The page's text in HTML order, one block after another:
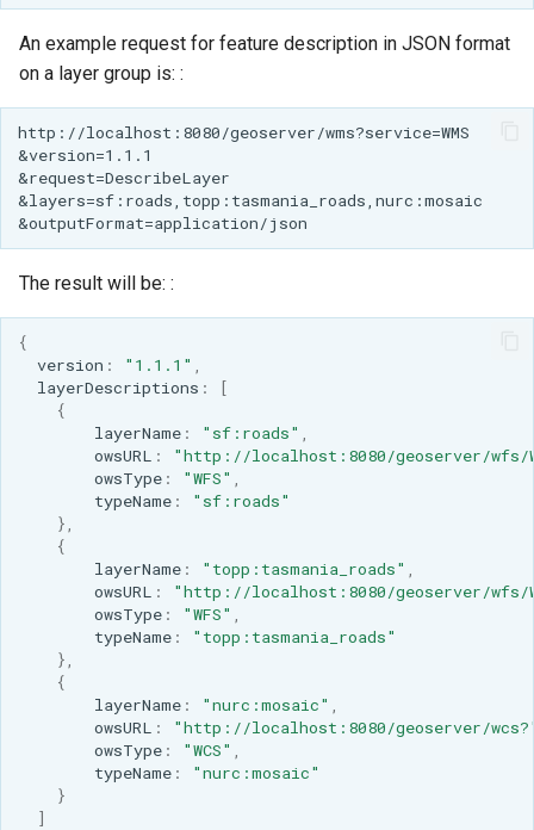
An example request for feature description in JSON format
on a layer group is: :
The result will be: :
{
version : "1.1.1" ,
layerDescriptions :
[
{
layerName: "sf:roads" ,
owsURL :
"http://localhost:8080/geoserver/wfs/
owsType: "WFS" ,
typeName:
"sf:roads"
},
{
layerName: "topp:tasmania_roads" ,
owsURL :
"http://localhost:8080/geoserver/wfs/
owsType: "WFS" ,
typeName:
"topp:tasmania_roads"
},
{
layerName: "nurc:mosaic" ,
owsURL :
"http://localhost:8080/geoserver/
owsType: "WCS" ,
typeName:
"nurc:mosaic"
}
]